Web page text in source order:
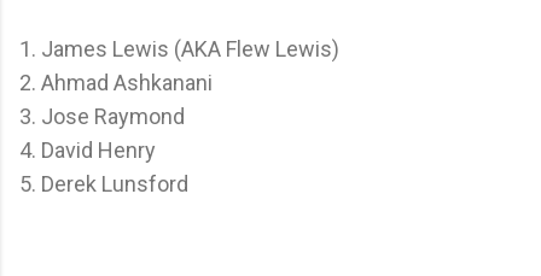
1. James Lewis (AKA Flew Lewis)
2. Ahmad Ashkanani
3. Jose Raymond
4. David Henry
5. Derek Lunsford